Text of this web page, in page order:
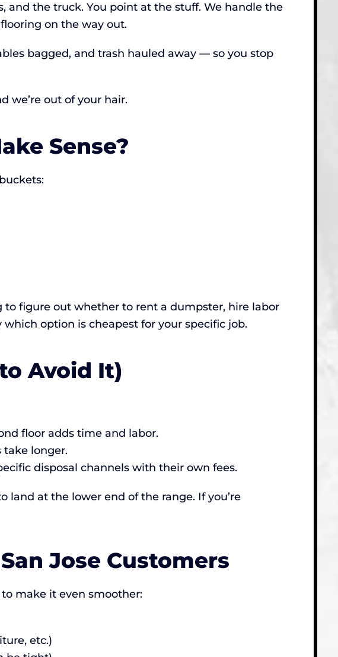
and the truck. You point at the stuff. We handle the
on the way out.
bagged, and trash hauled away — so you stop
we’re out of your hair.
Sense?
to figure out whether to rent a dumpster, hire labor
option is cheapest for your specific job.
Avoid It)
floor adds time and labor.
longer.
disposal channels with their own fees.
land at the lower end of the range. If you’re
Jose Customers
make it even smoother:
etc.)